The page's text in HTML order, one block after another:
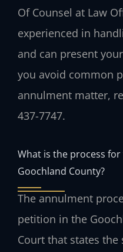
Of Counsel at Law
experienced in
and can present
you avoid common
annulment matter,
437-7747.
What is the process
Goochland County?
The annulment
petition in the
Court that states